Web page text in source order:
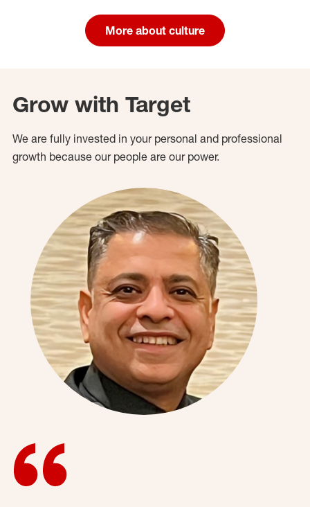
More about culture
Grow with Target
We are fully invested in your personal and professional
growth because our people are our power.